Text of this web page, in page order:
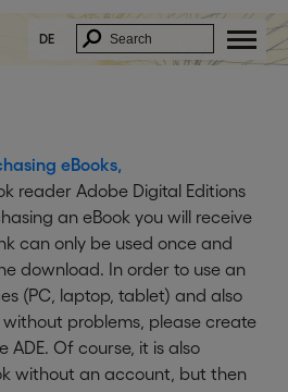
DE
eBooks,
reader Adobe Digital Editions
an eBook you will receive
can only be used once and
download. In order to use an
(PC, laptop, tablet) and also
problems, please create
Of course, it is also
without an account, but then